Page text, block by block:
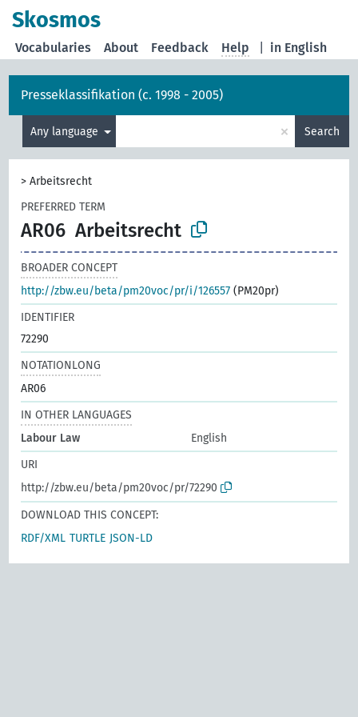
Skosmos
in English
Vocabularies About Feedback Help
Presseklassifikation (c. 1998 - 2005)
Any language × Search
>Arbeitsrecht
PREFERRED TERM
AR06 Arbeitsrecht
BROADER CONCEPT
http://zbw.eu/beta/pm20voc/pr/i/126557 (PM20pr)
IDENTIFIER
72290
NOTATIONLONG
AR06
IN OTHER LANGUAGES
Labour Law
English
URI
http://zbw.eu/beta/pm20voc/pr/72290
DOWNLOAD THIS CONCEPT:
RDF/XML TURTLE JSON-LD